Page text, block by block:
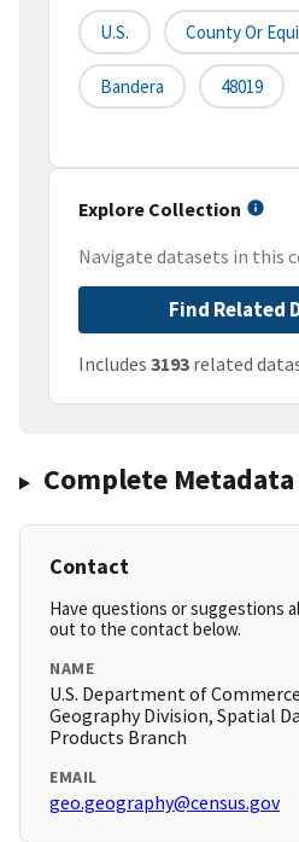
U.S. County Or
Bandera 48019
Explore Collection
Navigate datasets in this
Find Related
Includes 3193 related
Complete Metadata
Contact
Have questions or suggestions
out to the contact below.
NAME
U.S. Department of
Geography Division, Spatial
Products Branch
EMAIL
geo.geography@census.gov